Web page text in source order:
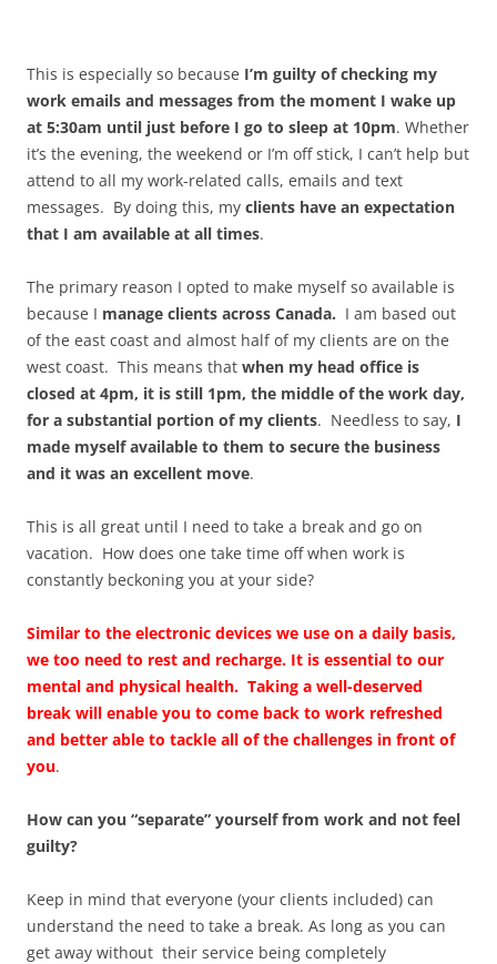
This is especially so because I’m guilty of checking my
work emails and messages from the moment I wake up
at 5:30am until just before I go to sleep at 10pm. Whether
it’s the evening, the weekend or I’m off stick, I can’t help but
attend to all my work-related calls, emails and text
messages. By doing this, my clients have an expectation
that I am available at all times.
The primary reason I opted to make myself so available is
because I manage clients across Canada. I am based out
of the east coast and almost half of my clients are on the
west coast. This means that when my head office is
closed at 4pm, it is still 1pm, the middle of the work day,
for a substantial portion of my clients. Needless to say, I
made myself available to them to secure the business
and it was an excellent move.
This is all great until I need to take a break and go on
vacation. How does one take time off when work is
constantly beckoning you at your side?
Similar to the electronic devices we use on a daily basis,
we too need to rest and recharge. It is essential to our
mental and physical health. Taking a well-deserved
break will enable you to come back to work refreshed
and better able to tackle all of the challenges in front of
you.
How can you “separate” yourself from work and not feel
guilty?
Keep in mind that everyone (your clients included) can
understand the need to take a break. As long as you can
get away without their service being completely